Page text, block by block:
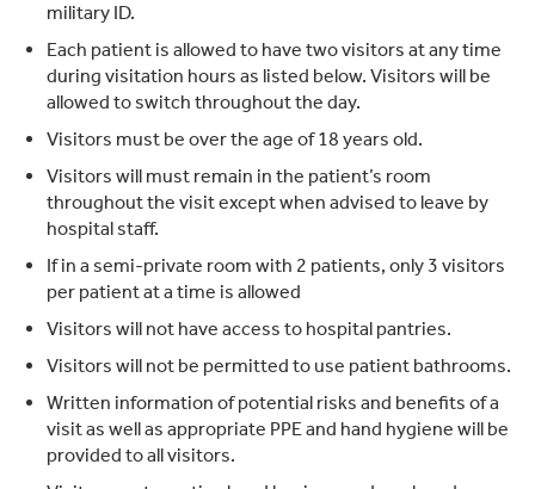
military ID.
Each patient is allowed to have two visitors at any time
during visitation hours as listed below. Visitors will be
allowed to switch throughout the day.
Visitors must be over the age of 18 years old.
Visitors will must remain in the patient’s room
throughout the visit except when advised to leave by
hospital staff.
If in a semi-private room with 2 patients, only 3 visitors
per patient at a time is allowed
Visitors will not have access to hospital pantries.
Visitors will not be permitted to use patient bathrooms.
Written information of potential risks and benefits of a
visit as well as appropriate PPE and hand hygiene will be
provided to all visitors.